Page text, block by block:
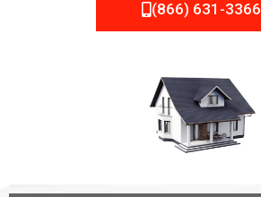
(866) 631-3366